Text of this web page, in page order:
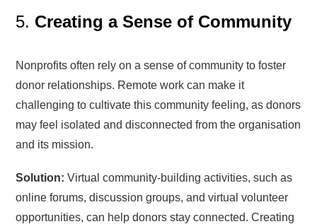
5. Creating a Sense of Community
Nonprofits often rely on a sense of community to foster
donor relationships. Remote work can make it
challenging to cultivate this community feeling, as donors
may feel isolated and disconnected from the organisation
and its mission.
Solution: Virtual community-building activities, such as
online forums, discussion groups, and virtual volunteer
opportunities, can help donors stay connected. Creating